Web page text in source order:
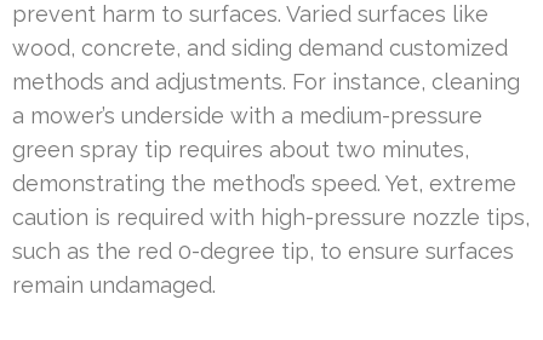
prevent harm to surfaces. Varied surfaces like
wood, concrete, and siding demand customized
methods and adjustments. For instance, cleaning
a mower’s underside with a medium-pressure
green spray tip requires about two minutes,
demonstrating the method’s speed. Yet, extreme
caution is required with high-pressure nozzle tips,
such as the red 0-degree tip, to ensure surfaces
remain undamaged.